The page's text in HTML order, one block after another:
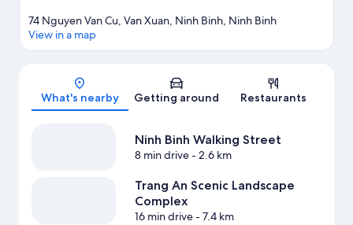
Map
74 Nguyen Van Cu, Van Xuan, Ninh Binh, Ninh Binh
View in a map
What's nearby Getting around Restaurants
Ninh Binh Walking Street
8 min drive- 2.6 km
Trang An Scenic Landscape
Complex
16 min drive- 7.4 km